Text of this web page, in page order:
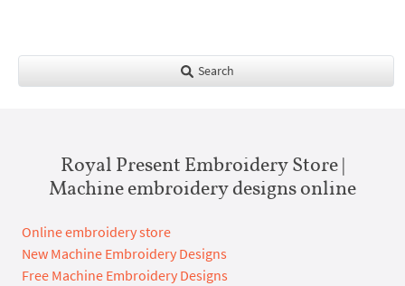
Search
Royal Present Embroidery Store |
Machine embroidery designs online
Online embroidery store
New Machine Embroidery Designs
Free Machine Embroidery Designs